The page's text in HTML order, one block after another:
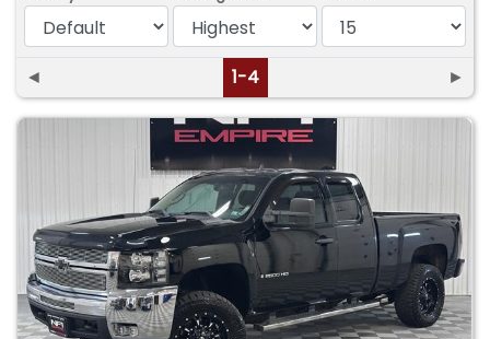
◄ 1-4 ►